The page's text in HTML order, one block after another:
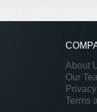
About
Our
Terms